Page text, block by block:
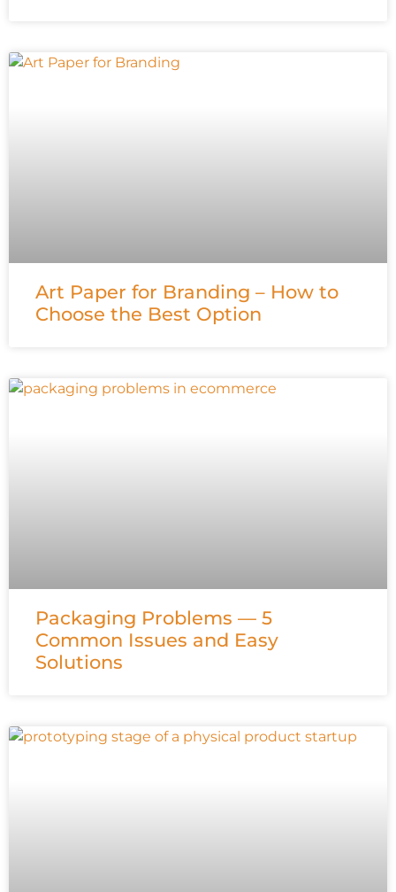
Art Paper for Branding – How to
Choose the Best Option
Packaging Problems — 5
Common Issues and Easy
Solutions